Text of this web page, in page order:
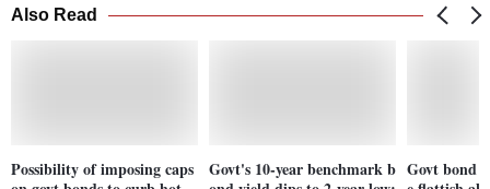
Also Read
Possibility of imposing caps
Govt's 10-year benchmark b Govt bond